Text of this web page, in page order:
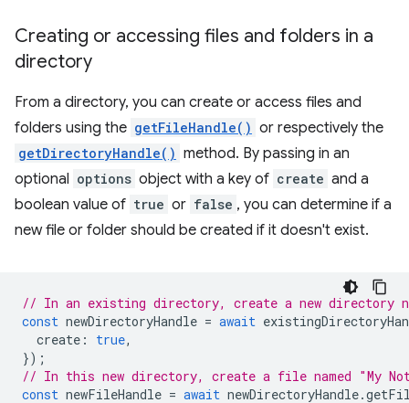
Creating or accessing files and folders in a
directory
From a directory, you can create or access files and
folders using the getFileHandle() or respectively the
getDirectoryHandle() method. By passing in an
optional options object with a key of create and a
boolean value of true or false , you can determine if a
new file or folder should be created if it doesn't exist.
// In an existing directory, create a new directory
const newDirectoryHandle = await
create : true,
});
// In this new directory, create a file named "My
const newFileHandle = await newDirectoryHandle.